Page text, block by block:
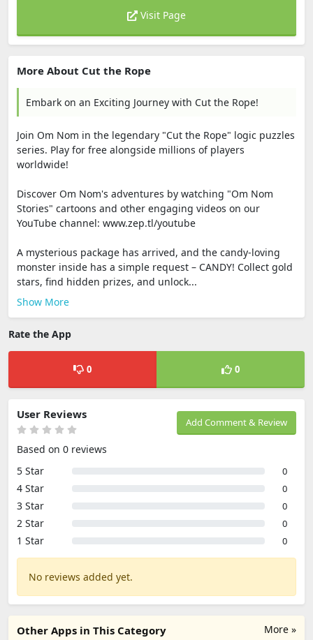
Visit Page
More About Cut the Rope
Embark on an Exciting Journey with Cut the Rope!
Join Om Nom in the legendary "Cut the Rope" logic puzzles
series. Play for free alongside millions of players
worldwide!
Discover Om Nom's adventures by watching "Om Nom
Stories" cartoons and other engaging videos on our
YouTube channel: www.zep.tl/youtube
A mysterious package has arrived, and the candy-loving
monster inside has a simple request – CANDY! Collect gold
stars, find hidden prizes, and unlock...
Show More
Rate the App
0 0
Add Comment & Review
User Reviews
Based on 0 reviews
5 Star
0
4 Star 0
3 Star 0
2 Star 0
1 Star 0
No reviews added yet.
More »
Other Apps in This Category